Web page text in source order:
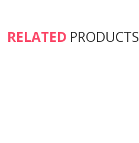
RELATED PRODUCTS